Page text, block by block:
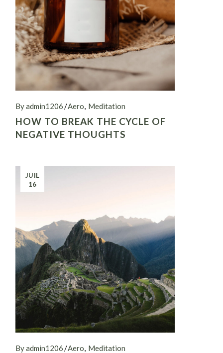
By admin1206 Aero Meditation
HOW TO BREAK THE CYCLE OF
NEGATIVE THOUGHTS
JUIL
16
By admin1206 Aero Meditation